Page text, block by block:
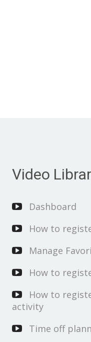
Video
Dashboard
How to
Manage
How to
How to
activity
Time off